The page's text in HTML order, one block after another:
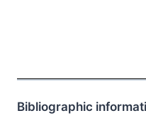
Bibliographic